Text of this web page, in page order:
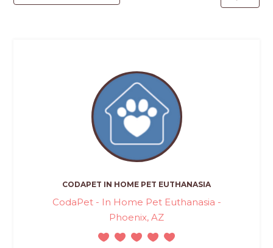
CODAPET IN HOME PET EUTHANASIA
CodaPet - In Home Pet Euthanasia -
Phoenix, AZ